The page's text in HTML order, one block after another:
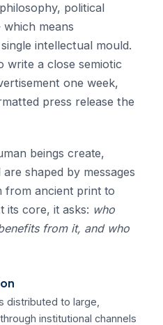
political
means
intellectual mould.
write a close semiotic
one week,
press release the
beings create,
shaped by messages
from ancient print to
its core, it asks: who
from it, and who
distributed to large,
institutional channels